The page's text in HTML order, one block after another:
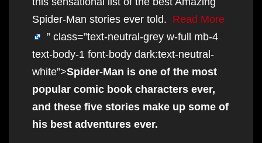
Spider-Man stories ever told. Read More
” class=”text-neutral-grey w-full mb-4
text-body-1 font-body dark:text-neutral-
white”>Spider-Man is one of the most
popular comic book characters ever,
and these five stories make up some of
his best adventures ever.